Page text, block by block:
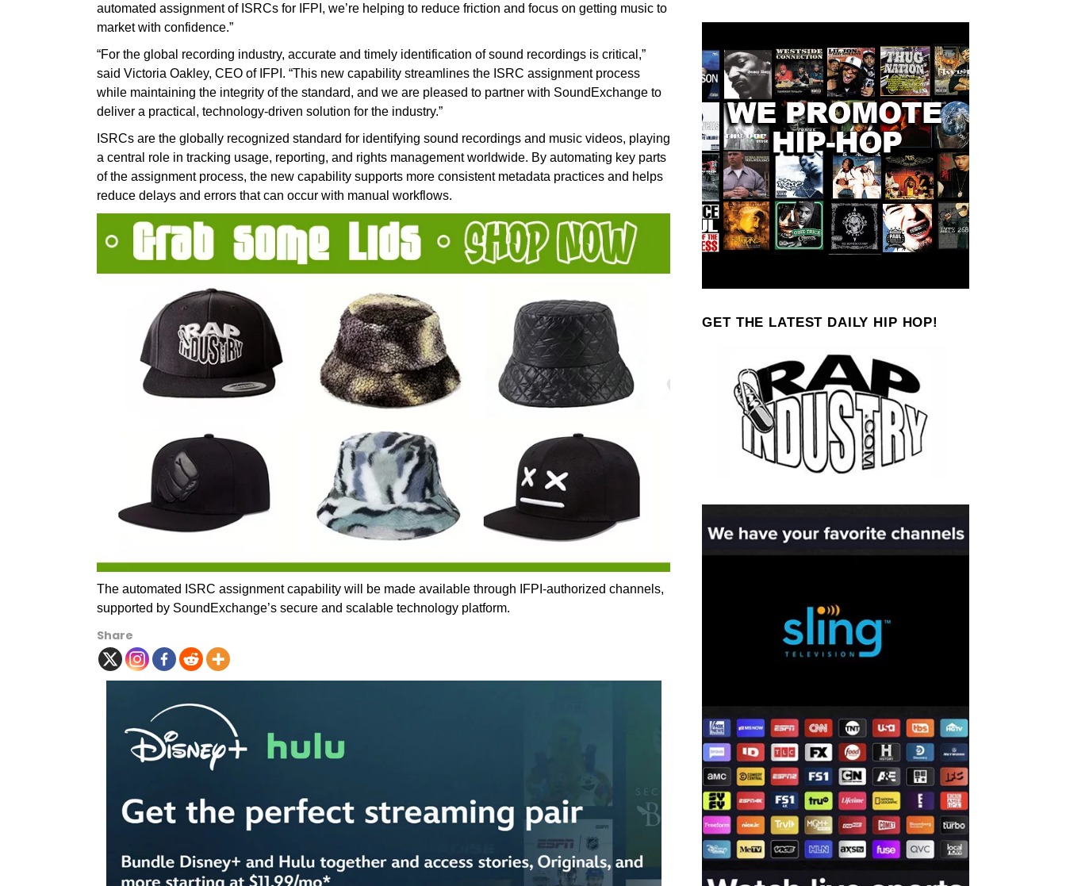
automated assignment of ISRCs for IFPI, we’re helping to reduce friction and focus on getting music to
market with confidence.”
“For the global recording industry, accurate and timely identification of sound recordings is critical,”
said Victoria Oakley, CEO of IFPI. “This new capability streamlines the ISRC assignment process
while maintaining the integrity of the standard, and we are pleased to partner with SoundExchange to
deliver a practical, technology‑driven solution for the industry.”
ISRCs are the globally recognized standard for identifying sound recordings and music videos, playing
a central role in tracking usage, reporting, and rights management worldwide. By automating key parts
of the assignment process, the new capability supports more consistent metadata practices and helps
reduce delays and errors that can occur with manual workflows.
The automated ISRC assignment capability will be made available through IFPI‑authorized channels,
supported by SoundExchange’s secure and scalable technology platform.
Share
GET THE LATEST DAILY HIP HOP!